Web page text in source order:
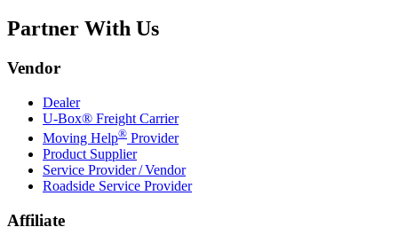
Partner With Us
Vendor
Dealer
U-Box® Freight Carrier
Moving Help® Provider
Product Supplier
Service Provider / Vendor
Roadside Service Provider
Affiliate